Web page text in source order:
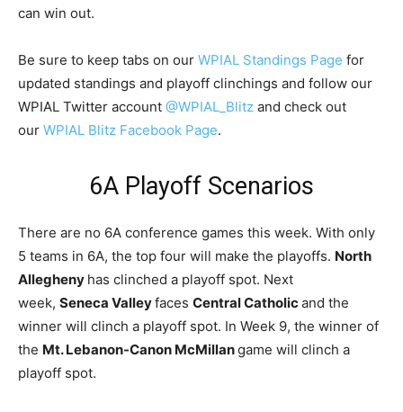
can win out.
Be sure to keep tabs on our WPIAL Standings Page for
updated standings and playoff clinchings and follow our
WPIAL Twitter account @WPIAL_Blitz and check out
our WPIAL Blitz Facebook Page.
6A Playoff Scenarios
There are no 6A conference games this week. With only
5 teams in 6A, the top four will make the playoffs. North
Allegheny has clinched a playoff spot. Next
week, Seneca Valleyfaces Central Catholicand the
winner will clinch a playoff spot. In Week 9, the winner of
the Mt. Lebanon-Canon McMillangame will clinch a
playoff spot.